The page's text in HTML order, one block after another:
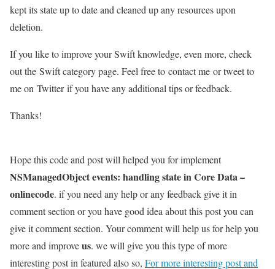
kept its state up to date and cleaned up any resources upon
deletion.
If you like to improve your Swift knowledge, even more, check
out the Swift category page. Feel free to contact me or tweet to
me on Twitter if you have any additional tips or feedback.
Thanks!
Hope this code and post will helped you for implement
NSManagedObject events: handling state in Core Data –
onlinecode. if you need any help or any feedback give it in
comment section or you have good idea about this post you can
give it comment section. Your comment will help us for help you
more and improveus. we will give you this type of more
interesting post in featured also so, For more interesting post and